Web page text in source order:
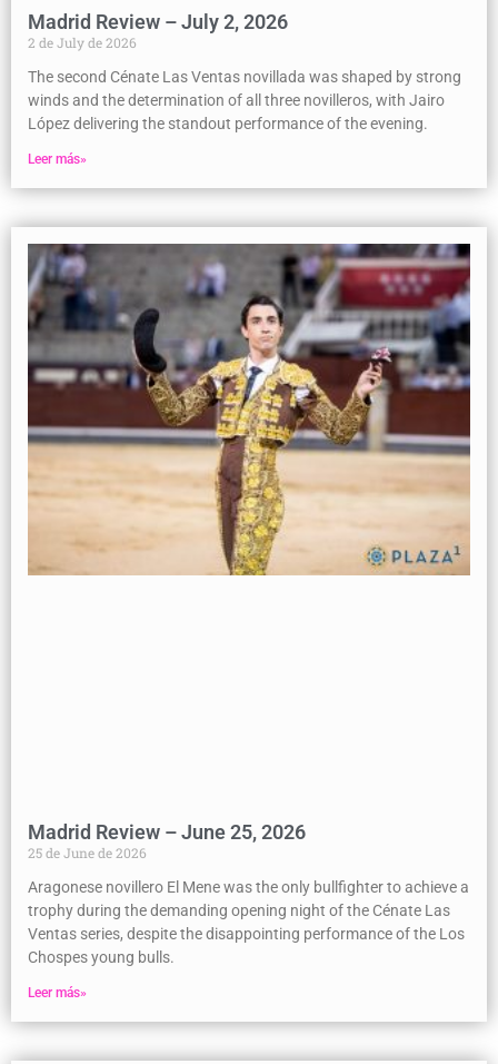
Madrid Review – July 2, 2026
2 de July de 2026
The second Cénate Las Ventas novillada was shaped by strong
winds and the determination of all three novilleros, with Jairo
López delivering the standout performance of the evening.
Leer más»
Madrid Review – June 25, 2026
25 de June de 2026
Aragonese novillero El Mene was the only bullfighter to achieve a
trophy during the demanding opening night of the Cénate Las
Ventas series, despite the disappointing performance of the Los
Chospes young bulls.
Leer más»